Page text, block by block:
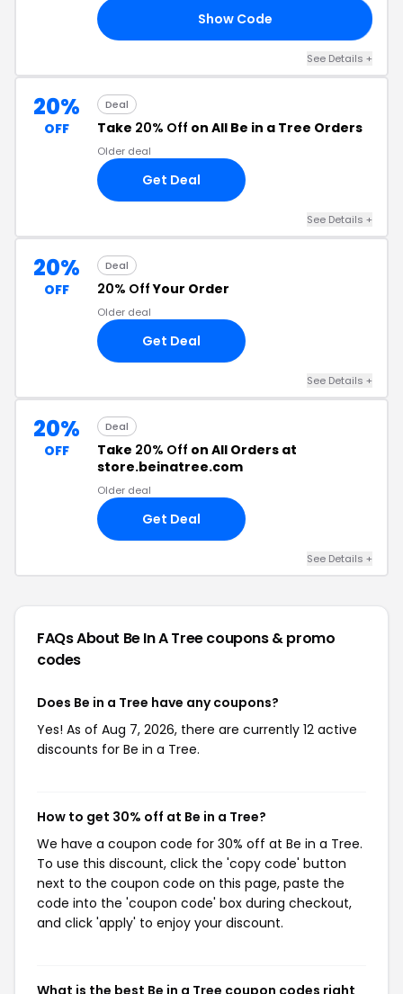
Show Code
See Details +
20%
OFF
Deal
Take 20% Off on All Be in a Tree Orders
Older deal
Get Deal
See Details +
20%
OFF
Deal
20% OffYour Order
Older deal
Get Deal
See Details +
20%
OFF
Deal
Take 20% Off on All Orders at
store.beinatree.com
Older deal
Get Deal
See Details +
FAQs About Be In A Treecoupons & promo
codes
Does Be in a Tree have any coupons?
Yes! As of Aug 7, 2026, there are currently 12 active
discounts for Be in a Tree.
How to get 30% off at Be in a Tree?
We have a coupon code for 30% off at Be in a Tree.
To use this discount, click the 'copy code' button
next to the coupon code on this page, paste the
code into the 'coupon code' box during checkout,
and click 'apply' to enjoy your discount.
What is the best Be in a Tree coupon codes right